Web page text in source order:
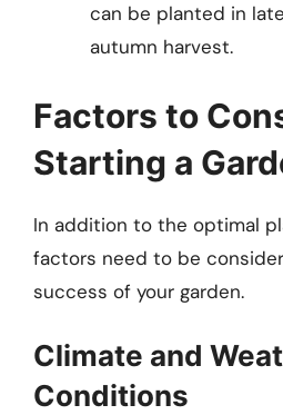
can be planted in
autumn harvest.
Factors to
Starting a
In addition to the optimal
factors need to be
success of your garden.
Climate and
Conditions